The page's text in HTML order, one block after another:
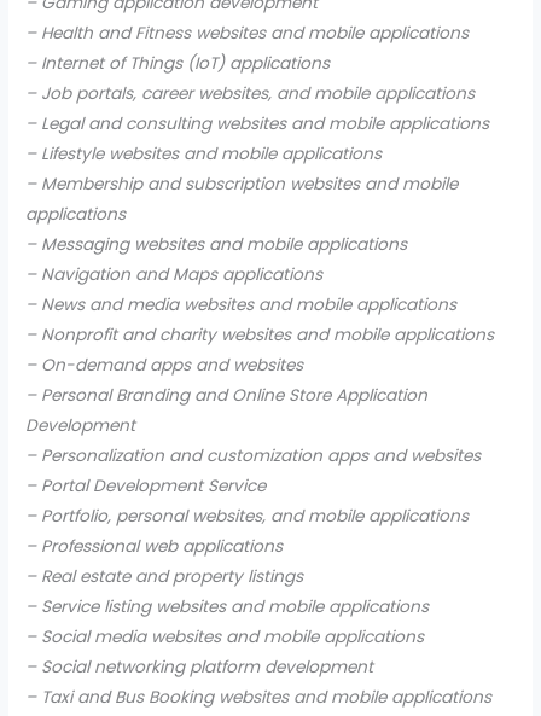
– Health and Fitness websites and mobile applications
– Internet of Things (IoT) applications
– Job portals, career websites, and mobile applications
– Legal and consulting websites and mobile applications
– Lifestyle websites and mobile applications
– Membership and subscription websites and mobile
applications
– Messaging websites and mobile applications
– Navigation and Maps applications
– News and media websites and mobile applications
– Nonprofit and charity websites and mobile applications
– On-demand apps and websites
– Personal Branding and Online Store Application
Development
– Personalization and customization apps and websites
– Portal Development Service
– Portfolio, personal websites, and mobile applications
– Professional web applications
– Real estate and property listings
– Service listing websites and mobile applications
– Social media websites and mobile applications
– Social networking platform development
– Taxi and Bus Booking websites and mobile applications